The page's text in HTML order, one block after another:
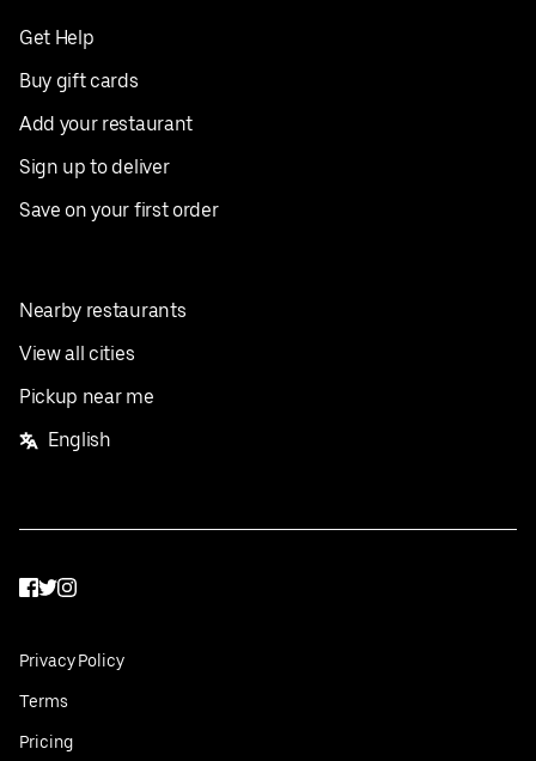
Get Help
Buy gift cards
Add your restaurant
Sign up to deliver
Save on your first order
Nearby restaurants
View all cities
Pickup near me
English
Facebook
Twitter
Instagram
Privacy Policy
Terms
Pricing